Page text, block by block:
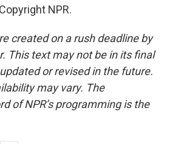
NPR.
created on a rush deadline by
This text may not be in its final
or revised in the future.
may vary. The
of NPR’s programming is the